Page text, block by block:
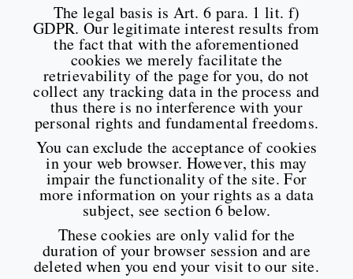
The legal basis is Art. 6 para. 1 lit. f)
GDPR. Our legitimate interest results from
the fact that with the aforementioned
cookies we merely facilitate the
retrievability of the page for you, do not
collect any tracking data in the process and
thus there is no interference with your
personal rights and fundamental freedoms.
You can exclude the acceptance of cookies
in your web browser. However, this may
impair the functionality of the site. For
more information on your rights as a data
subject, see section 6 below.
These cookies are only valid for the
duration of your browser session and are
deleted when you end your visit to our site.